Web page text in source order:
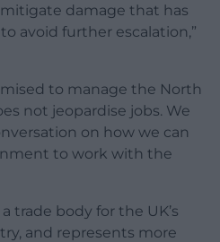
damage that has
avoid further escalation,”
to manage the North
not jeopardise jobs. We
on how we can
to work with the
trade body for the UK’s
and represents more